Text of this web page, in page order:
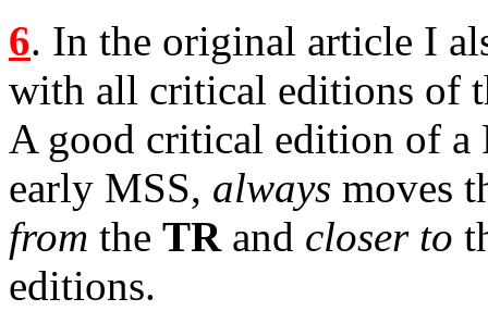
6. In the original article I
with all critical editions of
A good critical edition of a
early MSS, always moves
from the TRand closer to
editions.